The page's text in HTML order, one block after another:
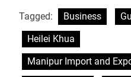
Tagged: Business
Heilei Khua
Manipur Import and